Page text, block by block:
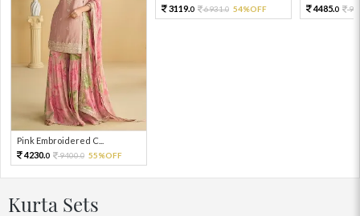
Pink Embroidered C...
4230.0 9400.0 55%OFF
3119.0 6931.0 54%OFF
4485.0
Kurta Sets